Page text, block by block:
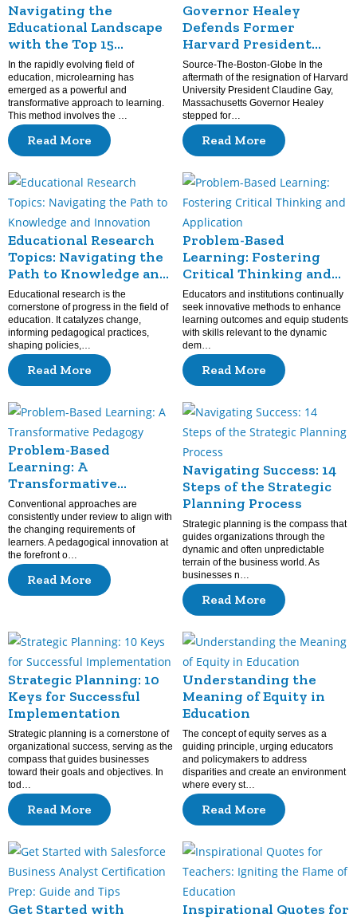
Navigating the
Educational Landscape
with the Top 15
Microlearning
Platforms in 2024
In the rapidly evolving field of
education, microlearning has
emerged as a powerful and
transformative approach to learning.
This method involves the …
Read More
Governor Healey
Defends Former
Harvard President
Claudine Gay,
Condemns GOP Rep.
Stefanik’s Actions
Source-The-Boston-Globe In the
aftermath of the resignation of Harvard
University President Claudine Gay,
Massachusetts Governor Healey
stepped for…
Read More
Educational Research
Topics: Navigating the
Path to Knowledge and
Innovation
Educational research is the
cornerstone of progress in the field of
education. It catalyzes change,
informing pedagogical practices,
shaping policies,…
Read More
Problem-Based
Learning: Fostering
Critical Thinking and
Application
Educators and institutions continually
seek innovative methods to enhance
learning outcomes and equip students
with skills relevant to the dynamic
dem…
Read More
Problem-Based
Learning: A
Transformative
Pedagogy
Conventional approaches are
consistently under review to align with
the changing requirements of
learners. A pedagogical innovation at
the forefront o…
Read More
Navigating Success: 14
Steps of the Strategic
Planning Process
Strategic planning is the compass that
guides organizations through the
dynamic and often unpredictable
terrain of the business world. As
businesses n…
Read More
Strategic Planning: 10
Keys for Successful
Implementation
Strategic planning is a cornerstone of
organizational success, serving as the
compass that guides businesses
toward their goals and objectives. In
tod…
Read More
Understanding the
Meaning of Equity in
Education
The concept of equity serves as a
guiding principle, urging educators
and policymakers to address
disparities and create an environment
where every st…
Read More
Get Started with
Inspirational Quotes for